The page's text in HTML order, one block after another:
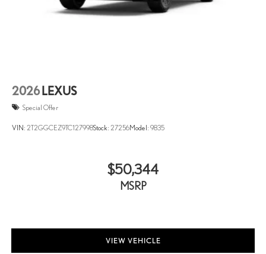
2026 LEXUS
Special Offer
VIN: 2T2GGCEZ9TC127998Stock: 27256Model: 9835
$50,344
MSRP
VIEW VEHICLE